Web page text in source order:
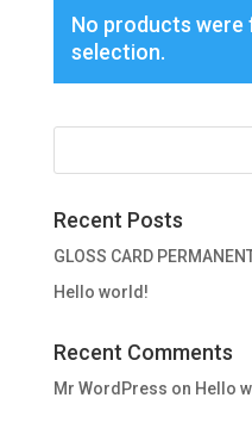
No products were
selection.
Recent Posts
GLOSS CARD
Hello world!
Recent Comments
Mr WordPress on Hello